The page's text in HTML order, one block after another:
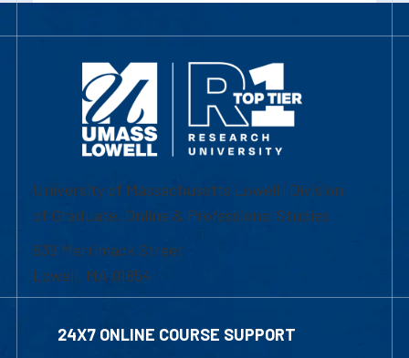
University of Massachusetts Lowell | Division
of Graduate, Online & Professional Studies
839 Merrimack Street
Lowell, MA 01854
24X7 ONLINE COURSE SUPPORT